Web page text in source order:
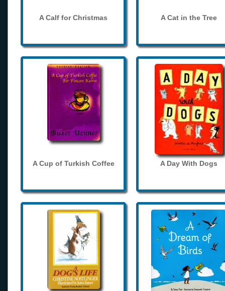
A Calf for Christmas A Cat in the Tree
A Cup of Turkish Coffee A Day With Dogs